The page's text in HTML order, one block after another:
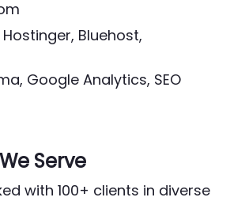
Hostinger, Bluehost,
Google Analytics, SEO
Serve
with 100+ clients in diverse